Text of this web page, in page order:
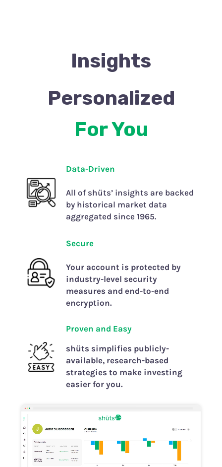
Insights
Personalized
For You
Data-Driven
All of shüts’ insights are backed
by historical market data
aggregated since 1965.
Secure
Your account is protected by
industry-level security
measures and end-to-end
encryption.
Proven and Easy
shüts simplifies publicly-
available, research-based
strategies to make investing
easier for you.